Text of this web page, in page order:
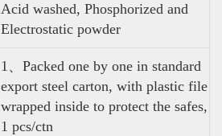
Acid washed, Phosphorized and
Electrostatic powder
1、Packed one by one in standard
export steel carton, with plastic file
wrapped inside to protect the safes,
1 pcs/ctn